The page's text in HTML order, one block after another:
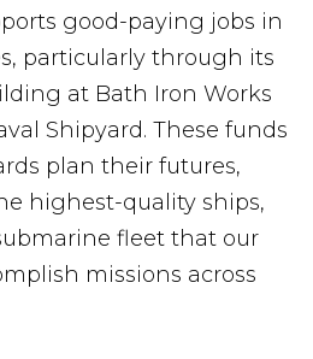
good-paying jobs in
particularly through its
at Bath Iron Works
Shipyard. These funds
plan their futures,
highest-quality ships,
fleet that our
missions across